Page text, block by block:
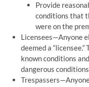
Provide
conditions that
were on the
Licensees—Anyone
deemed a
known conditions
dangerous